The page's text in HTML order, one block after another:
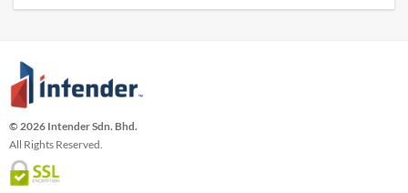
© 2026 Intender Sdn. Bhd.
All Rights Reserved.